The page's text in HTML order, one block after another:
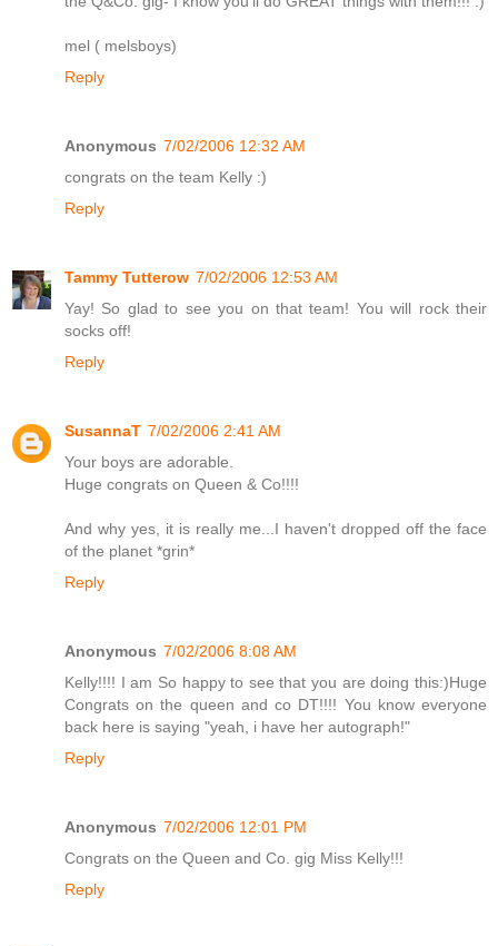
mel ( melsboys)
Reply
Anonymous 7/02/2006 12:32 AM
congrats on the team Kelly :)
Reply
Tammy Tutterow 7/02/2006 12:53 AM
Yay! So glad to see you on that team! You will rock their
socks off!
Reply
SusannaT 7/02/2006 2:41 AM
Your boys are adorable.
Huge congrats on Queen & Co!!!!
And why yes, it is really me...I haven't dropped off the face
of the planet *grin*
Reply
Anonymous 7/02/2006 8:08 AM
Kelly!!!! I am So happy to see that you are doing this:)Huge
Congrats on the queen and co DT!!!! You know everyone
back here is saying "yeah, i have her autograph!"
Reply
Anonymous 7/02/2006 12:01 PM
Congrats on the Queen and Co. gig Miss Kelly!!!
Reply